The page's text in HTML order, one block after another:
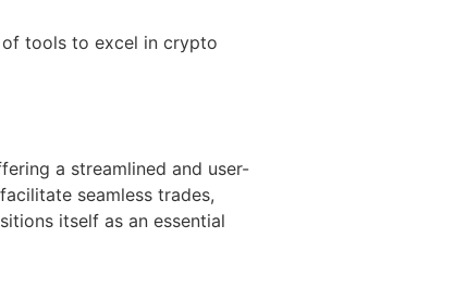
tools to excel in crypto
a streamlined and user-
seamless trades,
itself as an essential